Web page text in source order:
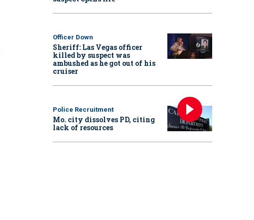
Officer Down
Sheriff: Las Vegas officer
killed by suspect was
ambushed as he got out of his
cruiser
Police Recruitment
Mo. city dissolves PD, citing
lack of resources